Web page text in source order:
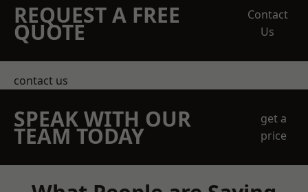
REQUEST A FREE
QUOTE
Contact
Us
contact us
SPEAK WITH OUR
TEAM TODAY
get a
price